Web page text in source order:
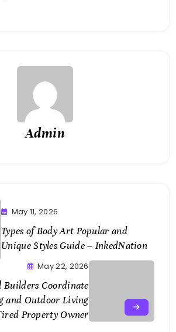
Admin
May 11, 2026
Types of Body Art Popular and
Unique Styles Guide – InkedNation
May 22, 2026
Builders Coordinate
and Outdoor Living
Property Owner